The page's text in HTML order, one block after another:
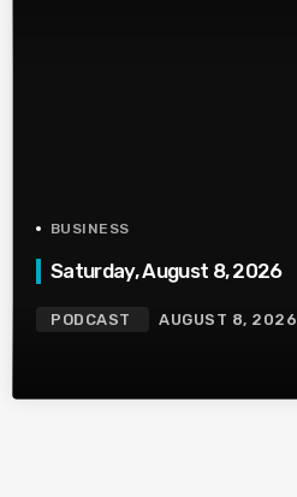
BUSINESS
Saturday, August 8, 2026
PODCAST AUGUST 8, 2026